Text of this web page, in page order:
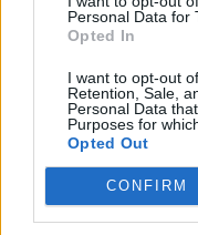
Personal Data for
Opted In
I want to opt-out
Retention, Sale,
Personal Data
Purposes for
Opted Out
CONFIRM
achievement, and
with CSR and
and purpose.
Passion, precision,
story.
We are a team of
every interaction. We
empower our team to
shared purpose.